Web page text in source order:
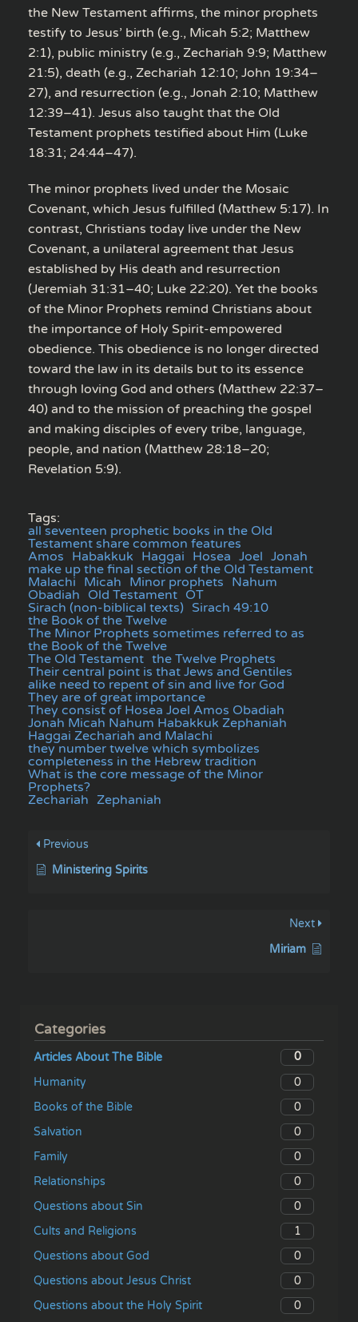
the New Testament affirms, the minor prophets
testify to Jesus’ birth (e.g., Micah 5:2; Matthew
2:1), public ministry (e.g., Zechariah 9:9; Matthew
21:5), death (e.g., Zechariah 12:10; John 19:34–
27), and resurrection (e.g., Jonah 2:10; Matthew
12:39–41). Jesus also taught that the Old
Testament prophets testified about Him (Luke
18:31; 24:44–47).
The minor prophets lived under the Mosaic
Covenant, which Jesus fulfilled (Matthew 5:17). In
contrast, Christians today live under the New
Covenant, a unilateral agreement that Jesus
established by His death and resurrection
(Jeremiah 31:31–40; Luke 22:20). Yet the books
of the Minor Prophets remind Christians about
the importance of Holy Spirit-empowered
obedience. This obedience is no longer directed
toward the law in its details but to its essence
through loving God and others (Matthew 22:37–
40) and to the mission of preaching the gospel
and making disciples of every tribe, language,
people, and nation (Matthew 28:18–20;
Revelation 5:9).
Tags:
all seventeen prophetic books in the Old
Testament share common features
Amos Habakkuk Haggai Hosea Joel Jonah
make up the final section of the Old Testament
Malachi Micah Minor prophets Nahum
Obadiah Old Testament OT
Sirach (non-biblical texts) Sirach 49:10
the Book of the Twelve
The Minor Prophets sometimes referred to as
the Book of the Twelve
The Old Testament the Twelve Prophets
Their central point is that Jews and Gentiles
alike need to repent of sin and live for God
They are of great importance
They consist of Hosea Joel Amos Obadiah
Jonah Micah Nahum Habakkuk Zephaniah
Haggai Zechariah and Malachi
they number twelve which symbolizes
completeness in the Hebrew tradition
What is the core message of the Minor
Prophets?
Zechariah Zephaniah
Previous
Ministering Spirits
Next
Miriam
Categories
Articles About The Bible
0
Humanity
0
Books of the Bible
0
Salvation
0
Family
0
Relationships
0
Questions about Sin
0
Cults and Religions
1
Questions about God
0
Questions about Jesus Christ
0
Questions about the Holy Spirit
0